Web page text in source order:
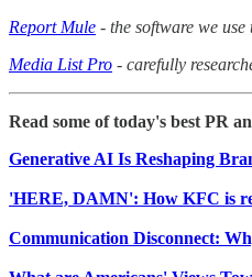
Report Mule - the software we
Media List Pro - carefully
Read some of today's best PR
Generative AI Is Reshaping
'HERE, DAMN': How KFC is
Communication Disconnect: